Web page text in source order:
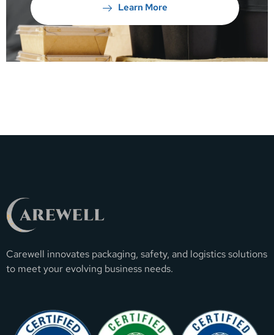
Learn More
Carewell innovates packaging, safety, and logistics solutions
to meet your evolving business needs.